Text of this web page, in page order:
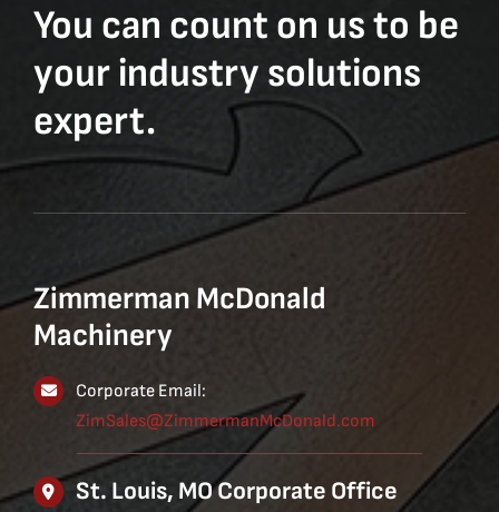
You can count on us to be
your industry solutions
expert.
Zimmerman McDonald
Machinery
Corporate Email:
ZimSales@ZimmermanMcDonald.com
St. Louis, MO Corporate Office